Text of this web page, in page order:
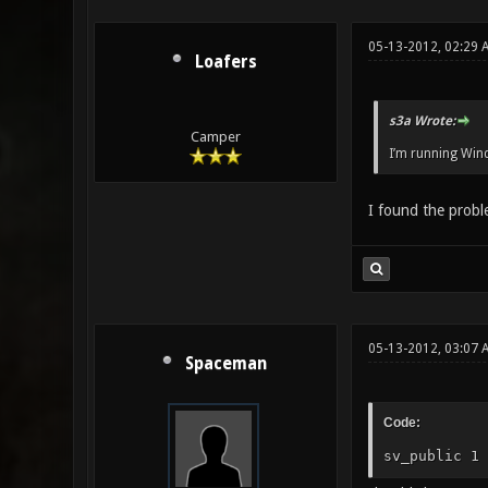
Loafers
Camper
05-13-2012, 02:29
s3a Wrote:
I’m running
I found the
Spaceman
05-13-2012, 03:07
Code:
sv_public 1